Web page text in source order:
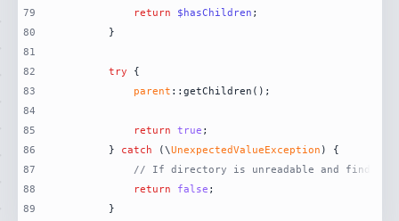
79
80
81
82
83
84
85
86
87
88
89
return
$hasChildren
try
parent
return true
        }
catch (\UnexpectedValueException
// If directory is unreadable and finder
return
false